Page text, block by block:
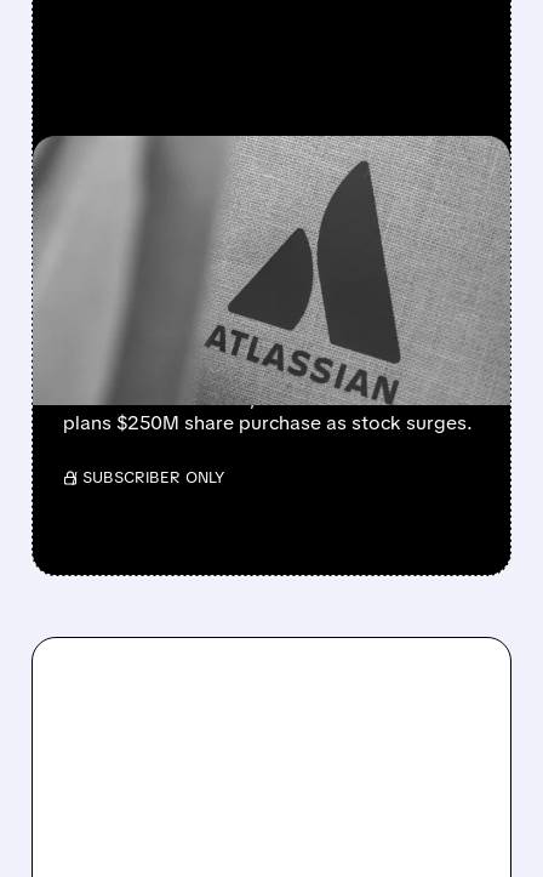
08/07/2026 · 5:11 AM
ATLASSIAN SHAKES OFF
AI FEARS WITH STRONG
EARNINGS BEAT AND 30%
STOCK RALLY
Strong cloud demand powers Atlassian’s Q4
beat. Revenue +28%, cloud +31%. Founder
plans $250M share purchase as stock surges.
/ SUBSCRIBER ONLY